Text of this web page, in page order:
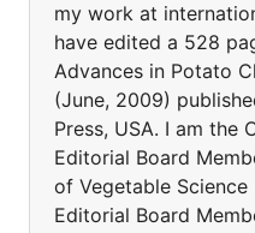
my work at
have edited a 528
Advances in Potato
(June, 2009)
Press, USA. I am the
Editorial Board
of Vegetable Science
Editorial Board